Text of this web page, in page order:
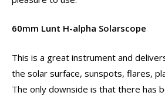
60mm Lunt H-alpha Solarscope
This is a great instrument and
the solar surface, sunspots, flares,
The only downside is that there has